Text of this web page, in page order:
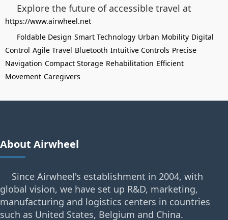
Explore the future of accessible travel at
https://www.airwheel.net
Foldable Design Smart Technology Urban Mobility Digital
Control Agile Travel Bluetooth Intuitive Controls Precise
Navigation Compact Storage Rehabilitation Efficient
Movement Caregivers
About Airwheel
Since Airwheel's establishment in 2004, with
global vision, we have set up R&D, marketing,
manufacturing and logistics centers in countries
such as United States, Belgium and China.